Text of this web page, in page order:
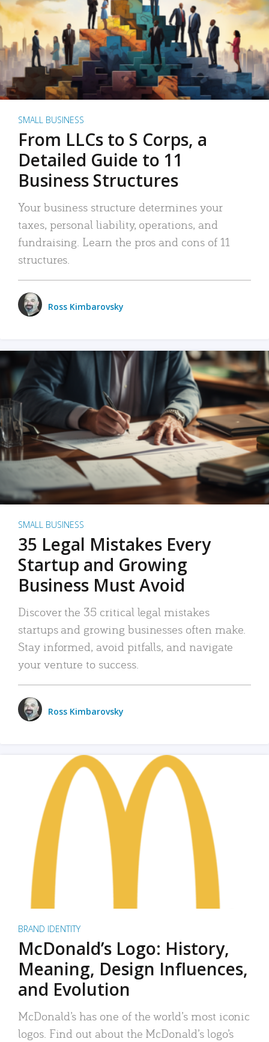
SMALL BUSINESS
From LLCs to S Corps, a
Detailed Guide to 11
Business Structures
Your business structure determines your
taxes, personal liability, operations, and
fundraising. Learn the pros and cons of 11
structures.
Ross Kimbarovsky
SMALL BUSINESS
35 Legal Mistakes Every
Startup and Growing
Business Must Avoid
Discover the 35 critical legal mistakes
startups and growing businesses often make.
Stay informed, avoid pitfalls, and navigate
your venture to success.
Ross Kimbarovsky
BRAND IDENTITY
McDonald’s Logo: History,
Meaning, Design Influences,
and Evolution
McDonald’s has one of the world’s most iconic
logos. Find out about the McDonald’s logo’s